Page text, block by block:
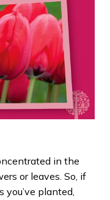
in the
or leaves. So, if
you’ve planted,